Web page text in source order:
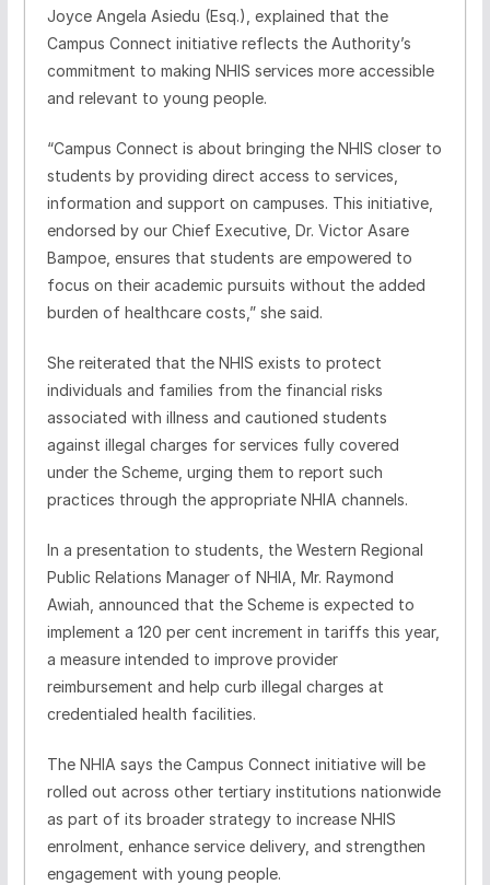
Joyce Angela Asiedu (Esq.), explained that the
Campus Connect initiative reflects the Authority’s
commitment to making NHIS services more accessible
and relevant to young people.
“Campus Connect is about bringing the NHIS closer to
students by providing direct access to services,
information and support on campuses. This initiative,
endorsed by our Chief Executive, Dr. Victor Asare
Bampoe, ensures that students are empowered to
focus on their academic pursuits without the added
burden of healthcare costs,” she said.
She reiterated that the NHIS exists to protect
individuals and families from the financial risks
associated with illness and cautioned students
against illegal charges for services fully covered
under the Scheme, urging them to report such
practices through the appropriate NHIA channels.
In a presentation to students, the Western Regional
Public Relations Manager of NHIA, Mr. Raymond
Awiah, announced that the Scheme is expected to
implement a 120 per cent increment in tariffs this year,
a measure intended to improve provider
reimbursement and help curb illegal charges at
credentialed health facilities.
The NHIA says the Campus Connect initiative will be
rolled out across other tertiary institutions nationwide
as part of its broader strategy to increase NHIS
enrolment, enhance service delivery, and strengthen
engagement with young people.